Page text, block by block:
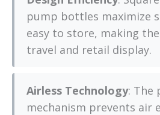
pump bottles maximize
easy to store, making
travel and retail display.
Airless Technology: The
mechanism prevents air